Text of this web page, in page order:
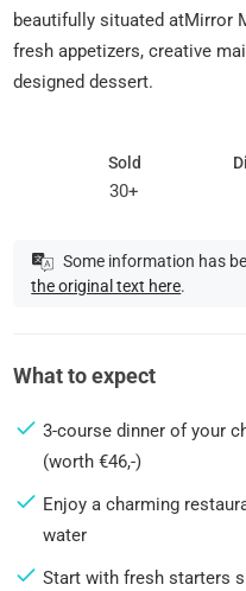
beautifully situated atMirror
fresh appetizers, creative
designed dessert.
Sold
30+
Some information has
the original text here.
What to expect
3-course dinner of your
(worth €46,-)
Enjoy a charming
water
Start with fresh starters